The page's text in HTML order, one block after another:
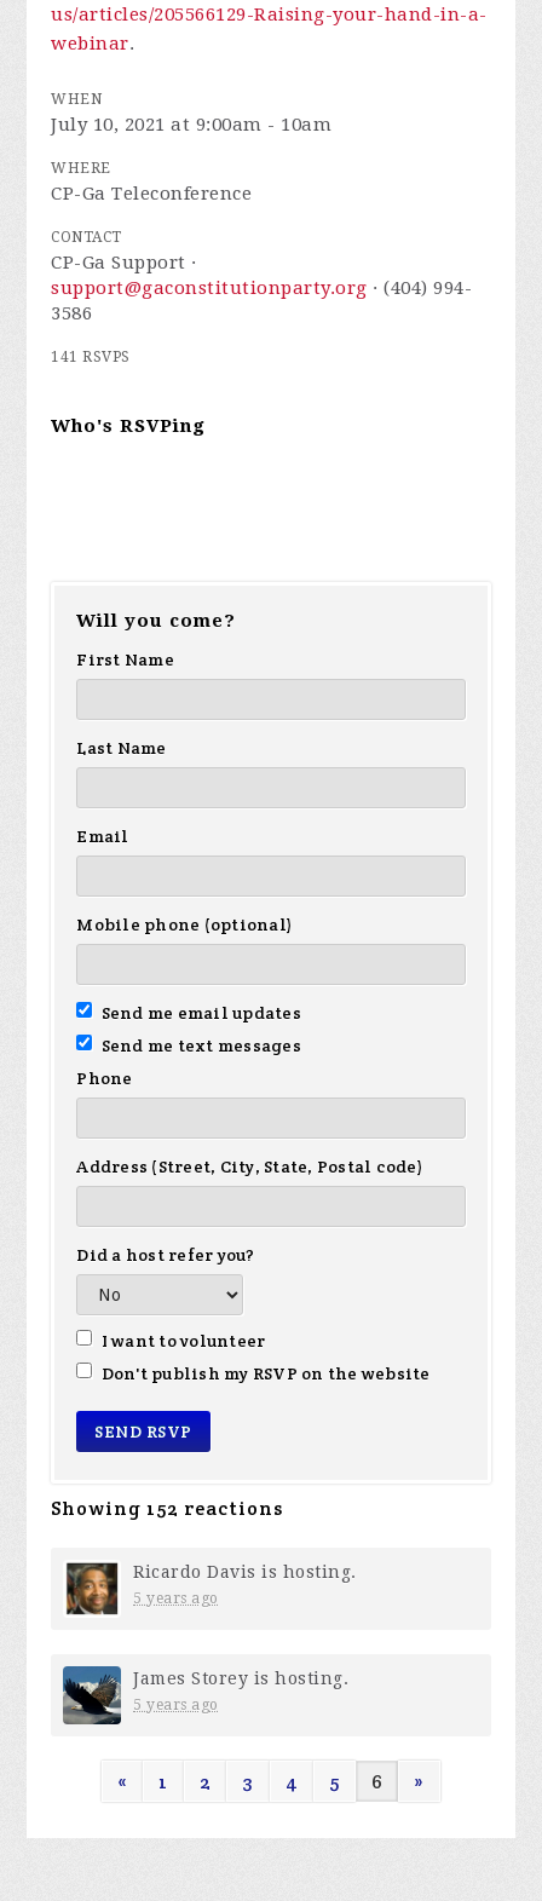
us/articles/205566129-Raising-your-hand-in-a-
webinar.
WHEN
July 10, 2021 at 9:00am - 10am
WHERE
CP-Ga Teleconference
CONTACT
CP-Ga Support ·
support@gaconstitutionparty.org · (404) 994-
3586
141 RSVPS
Who's RSVPing
Will you come?
First Name
Last Name
Email
Mobile phone (optional)
Send me email updates
Send me text messages
Phone
Address (Street, City, State, Postal code)
Did a host refer you?
I want to volunteer
Don't publish my RSVP on the website
Showing 152 reactions
Ricardo Davis is hosting.
5 years ago
James Storey is hosting.
5 years ago
« 1 2 3 4 5 6 »